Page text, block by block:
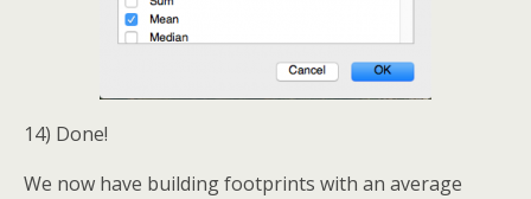
14) Done!
We now have building footprints with an average